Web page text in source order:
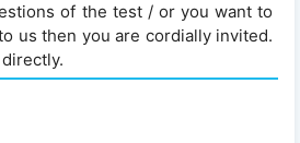
of the test / or you want to
us then you are cordially invited.